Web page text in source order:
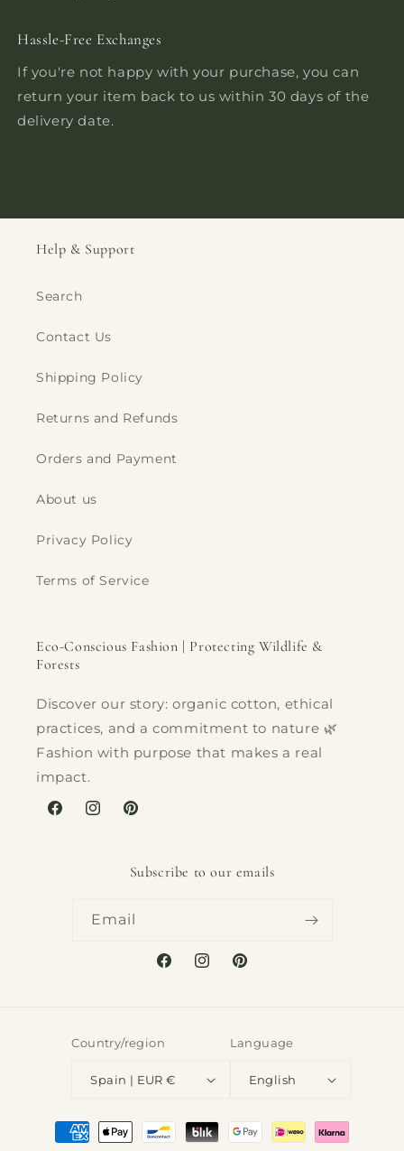
Hassle-Free Exchanges
If you're not happy with your purchase, you can
return your item back to us within 30 days of the
delivery date.
Help & Support
Search
Contact Us
Shipping Policy
Returns and Refunds
Orders and Payment
About us
Privacy Policy
Terms of Service
Eco-Conscious Fashion | Protecting Wildlife &
Forests
Discover our story: organic cotton, ethical
practices, and a commitment to nature 🌿
Fashion with purpose that makes a real
impact.
FacebookInstagramPinterest
Subscribe to our emails
Email
FacebookInstagramPinterest
Country/region
Spain | EUR €
Language
English
Payment